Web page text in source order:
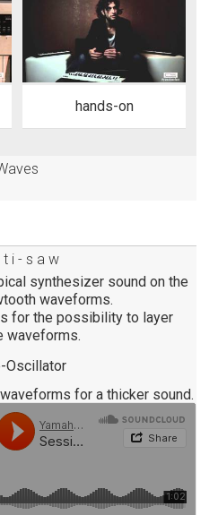
hands-on
saw
synthesizer sound on the
waveforms.
for the possibility to layer
waveforms.
Oscillator
for a thicker sound.